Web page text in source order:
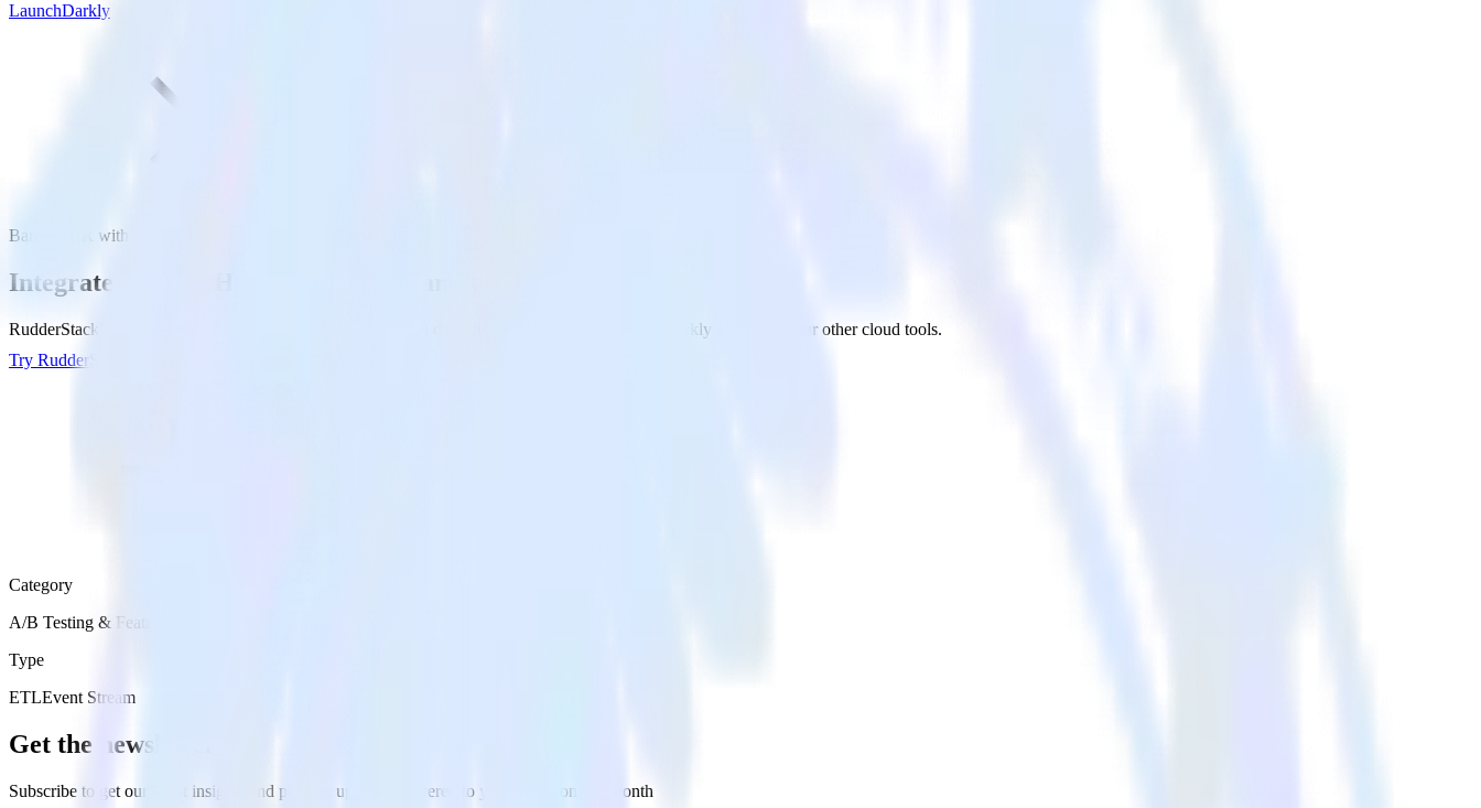
LaunchDarkly
BambooHR with LaunchDarkly
Integrate BambooHR with LaunchDarkly
RudderStack’s BambooHR integration makes it easy to send data from BambooHR to LaunchDarkly and all of your other cloud tools.
Try RudderStack
Category
A/B Testing & Feature Experimentation
Type
ETLEvent Stream
Get the newsletter
Subscribe to get our latest insights and product updates delivered to your inbox once a month